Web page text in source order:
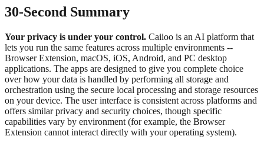
30-Second Summary
Your privacy is under your control. Caiioo is an AI platform that
lets you run the same features across multiple environments --
Browser Extension, macOS, iOS, Android, and PC desktop
applications. The apps are designed to give you complete choice
over how your data is handled by performing all storage and
orchestration using the secure local processing and storage resources
on your device. The user interface is consistent across platforms and
offers similar privacy and security choices, though specific
capabilities vary by environment (for example, the Browser
Extension cannot interact directly with your operating system).